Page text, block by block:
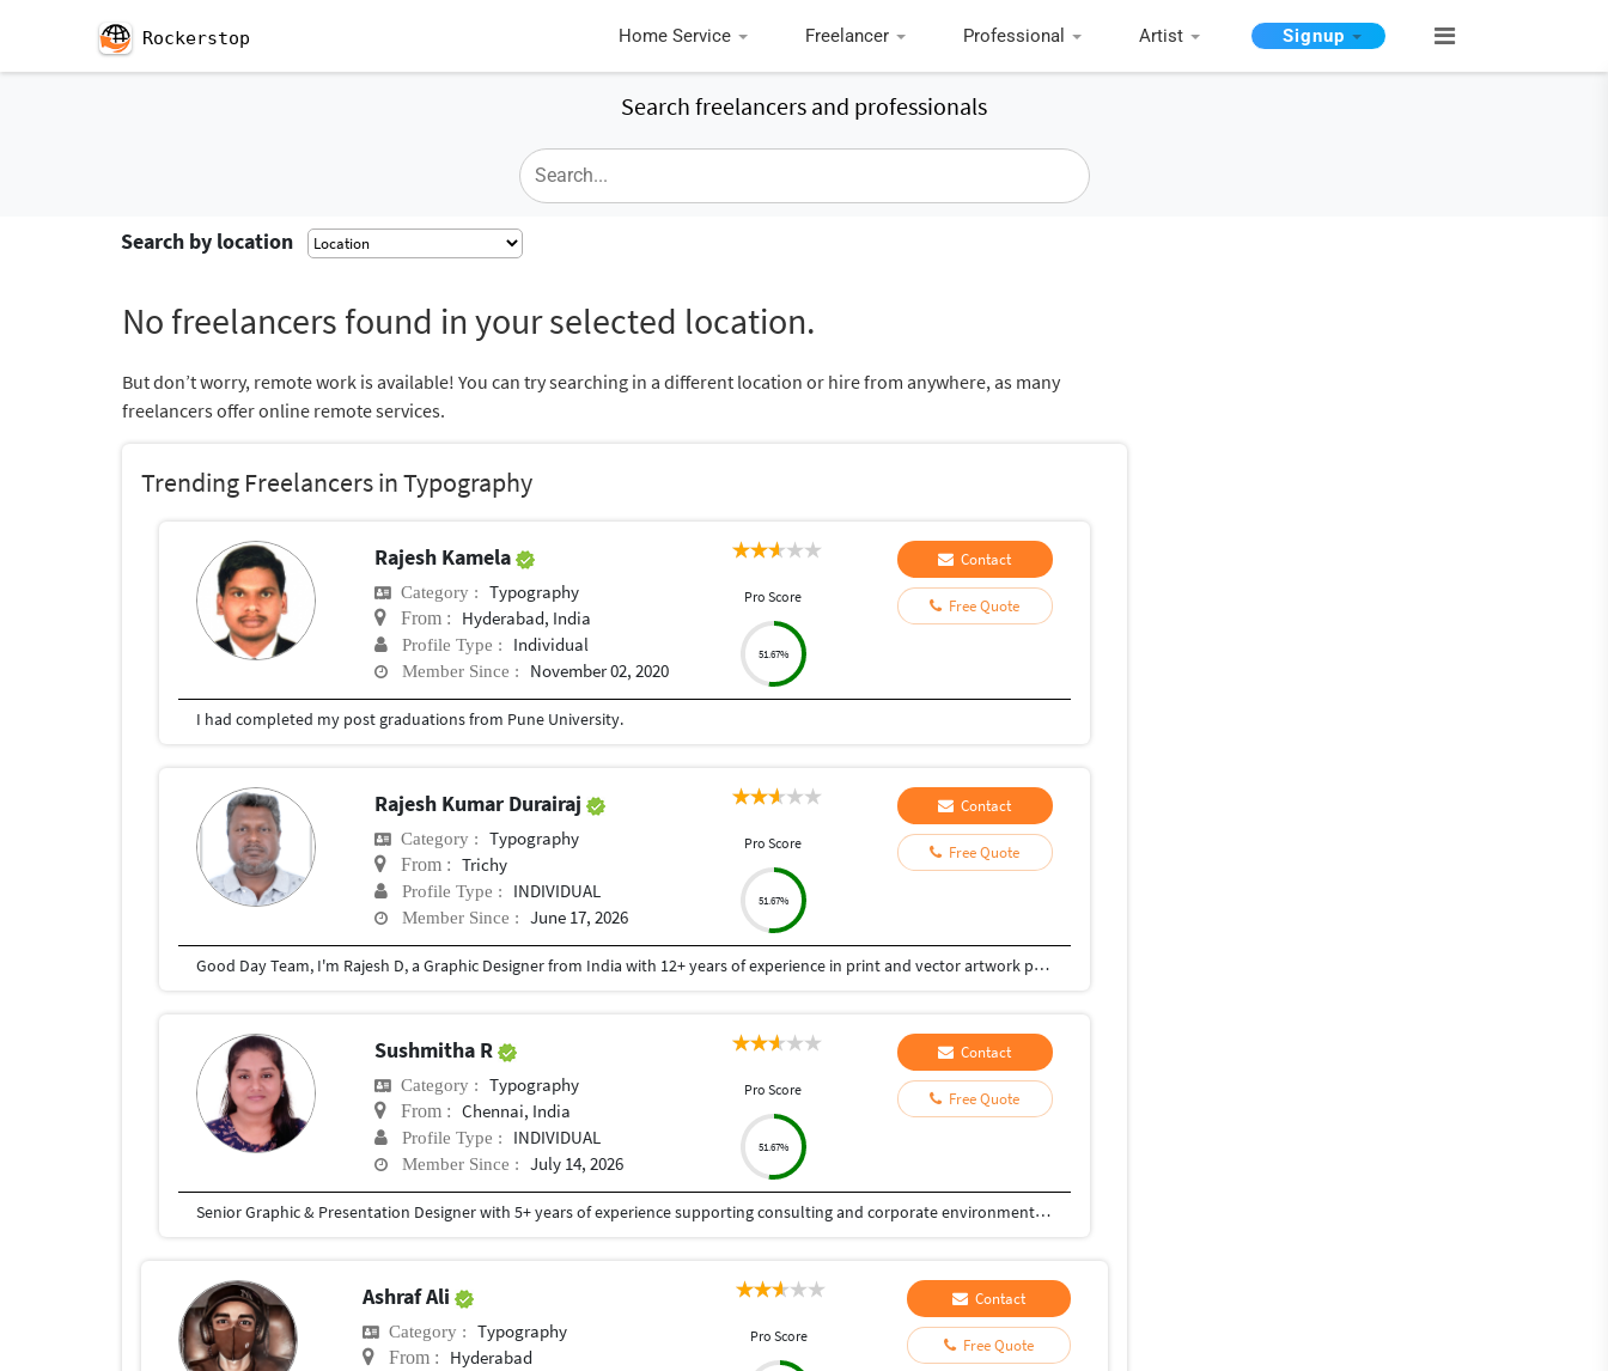
Rockerstop Home Service Freelancer Professional Artist Signup
Search freelancers and professionals
Search by location
No freelancers found in your selected location.
But don’t worry, remote work is available! You can try searching in a different location or hire from anywhere, as many
freelancers offer online remote services.
Trending Freelancers in Typography
Rajesh Kamela
Category : Typography
From : Hyderabad, India
Profile Type : Individual
Member Since : November 02, 2020
Pro Score
51.67%
Contact
Free Quote
I had completed my post graduations from Pune University.
Rajesh Kumar Durairaj
Category : Typography
From : Trichy
Profile Type : INDIVIDUAL
Member Since : June 17, 2026
Pro Score
51.67%
Contact
Free Quote
Good Day Team, I'm Rajesh D, a Graphic Designer from India with 12+ years of experience in print and vector artwork production. WHAT I CAN HELP WITH: ✓ Logo Recreation from Images ✓ Color Separation for Screen Printing ✓ Vector Line Artwork ✓ Clipping Paths & Background Removal ✓ Logo Placement on Templates ✓ PDF Editing & Corrections ✓ Pre-Press Production Files ✓ Packaging Design ✓ Embroidery Digitizing TOOLS: Adobe Illustrator | Adobe Photoshop | Adobe InDesign | CorelDRAW WHY WORK WITH ME? • Fast Turnaround • High-Quality Output • Print-Ready Files • Reliable Communication • Attention to Detail Thank you for your time.
Sushmitha R
Category : Typography
From : Chennai, India
Profile Type : INDIVIDUAL
Member Since : July 14, 2026
Pro Score
51.67%
Contact
Free Quote
Senior Graphic & Presentation Designer with 5+ years of experience supporting consulting and corporate environments through high-impact visual communication. Specialized in executive-level presentations, design systems, and data-driven storytelling that enhance clarity, alignment, and decision-making. Experienced in collaborating with consultants and cross-functional stakeholders to translate complex ideas into structured, brand-consistent visual narratives. Strong expertise in presentation templates, information hierarchy, typography, and workflow efficiency.
Ashraf Ali
Category : Typography
From : Hyderabad
Pro Score
Contact
Free Quote